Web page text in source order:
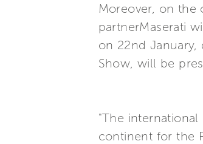
Moreover, on the
partnerMaserati
on 22nd
Show, will be
"The
continent for the